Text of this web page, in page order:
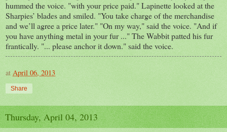
hummed the voice. "with your price paid." Lapinette looked at the
Sharpies’ blades and smiled. "You take charge of the merchandise
and we’ll agree a price later." "On my way," said the voice. "And if
you have anything metal in your fur ..." The Wabbit patted his fur
frantically. "... please anchor it down." said the voice.
at April 06, 2013
Share
Thursday, April 04, 2013